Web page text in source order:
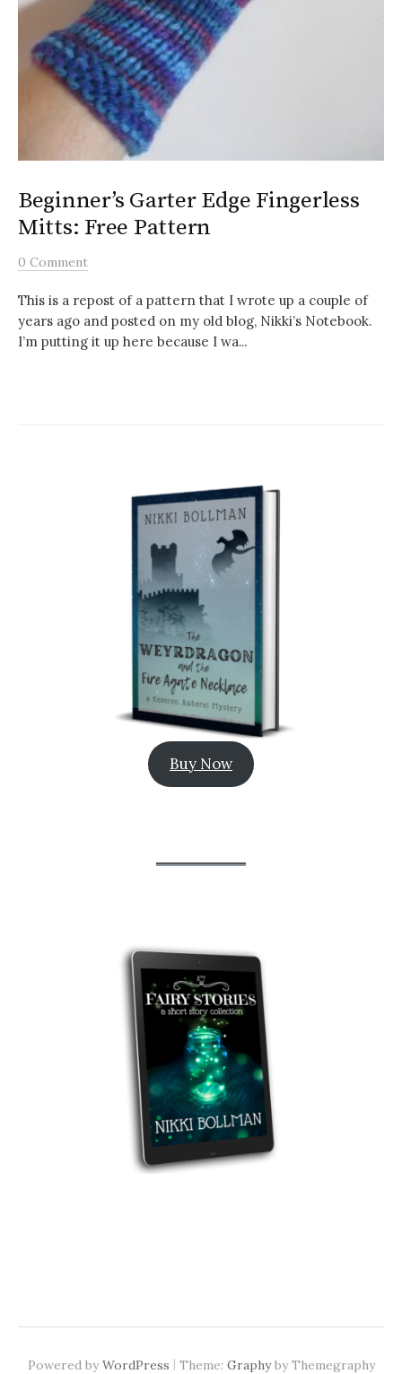
Beginner’s Garter Edge Fingerless
Mitts: Free Pattern
0 Comment
This is a repost of a pattern that I wrote up a couple of
years ago and posted on my old blog, Nikki’s Notebook.
I’m putting it up here because I wa...
Buy Now
Powered byWordPress | Theme: Graphyby Themegraphy